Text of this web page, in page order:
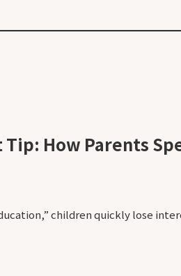
How Parents
children quickly lose